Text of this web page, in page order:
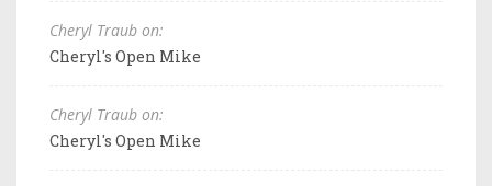
Cheryl Traub on:
Cheryl's Open Mike
Cheryl Traub on:
Cheryl's Open Mike